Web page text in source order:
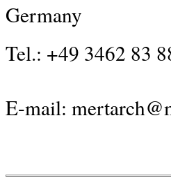
Germany
Tel.: +49 3462 83
E-mail: